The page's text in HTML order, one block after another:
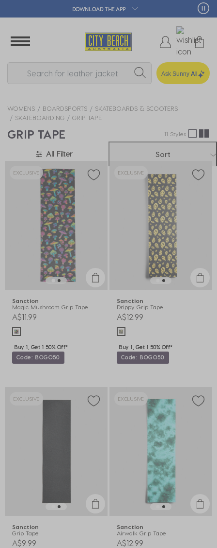
DOWNLOAD THE APP
Ask Sunny AI
WOMENS BOARDSPORTS
SKATEBOARDS & SCOOTERS
SKATEBOARDING
GRIP TAPE
GRIP TAPE 11 Styles
All Filter Sort
EXCLUSIVE
Sanction
Magic Mushroom Grip Tape
A$11.99
Buy 1, Get 1 50% Off*
Code: BOGO50
EXCLUSIVE
Sanction
Drippy Grip Tape
A$12.99
Buy 1, Get 1 50% Off*
Code: BOGO50
EXCLUSIVE
Sanction
Grip Tape
A$9.99
EXCLUSIVE
Sanction
Airwalk Grip Tape
A$12.99